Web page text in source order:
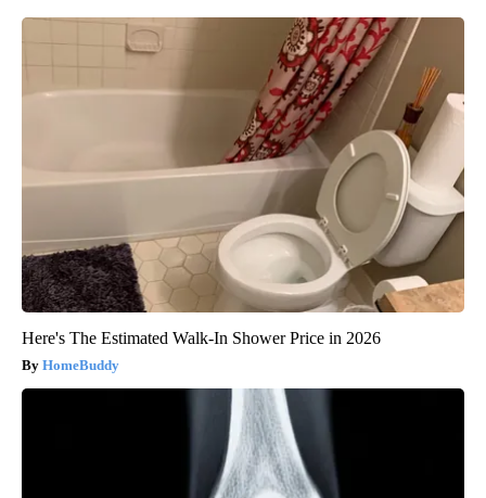
Here's The Estimated Walk-In Shower Price in 2026
HomeBuddy